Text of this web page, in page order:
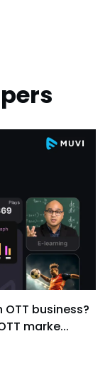
business?
marke...